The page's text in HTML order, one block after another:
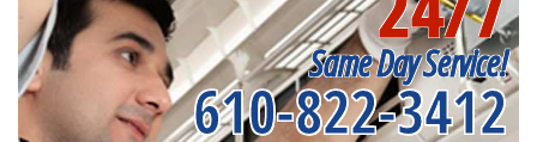
Same Day Service!
610-822-3412